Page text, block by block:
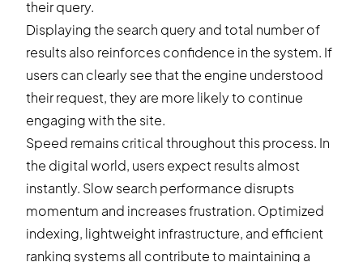
their query.
Displaying the search query and total number of
results also reinforces confidence in the system. If
users can clearly see that the engine understood
their request, they are more likely to continue
engaging with the site.
Speed remains critical throughout this process. In
the digital world, users expect results almost
instantly. Slow search performance disrupts
momentum and increases frustration. Optimized
indexing, lightweight infrastructure, and efficient
ranking systems all contribute to maintaining a